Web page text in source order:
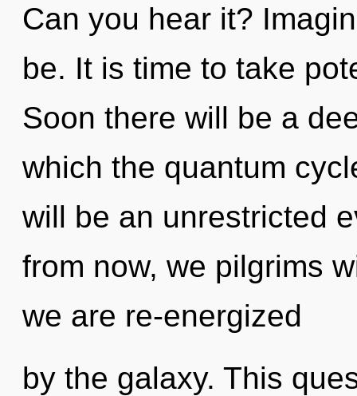
Can you hear it?
be. It is time to take
Soon there will be a
which the quantum
will be an unrestricted
from now, we pilgrims
we are re-energized
by the galaxy. This